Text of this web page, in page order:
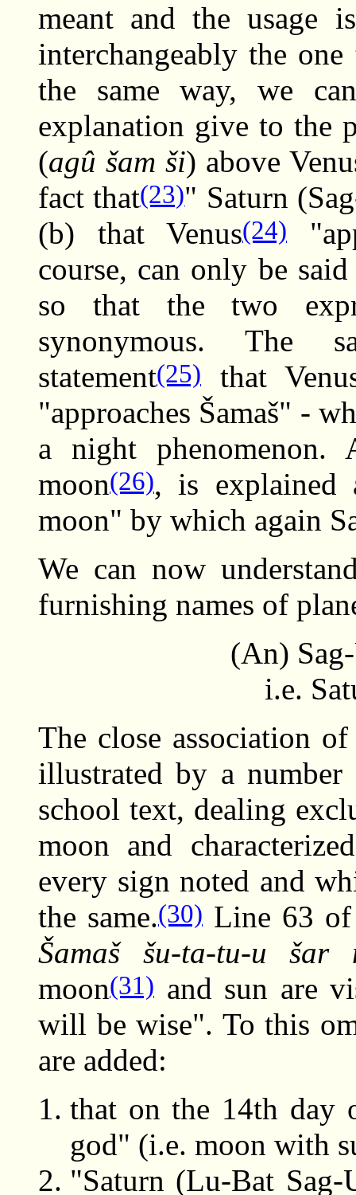
meant and the usage
interchangeably the
the same way, we
explanation give to the
(agû šam ši) above
fact that(23)" Saturn
(b) that Venus(24)
course, can only be
so that the two
synonymous. The
statement(25)
that
"approaches Šamaš" -
a night phenomenon.
moon(26), is explained
moon" by which again
We can now
furnishing names of
(An)
i.e.
The close association
illustrated by a number
school text, dealing
moon and
every sign noted and
the same.(30) Line 63
Šamaš šu-ta-tu-u šar
moon(31) and sun are
will be wise". To this
are added:
that on the 14th day
god" (i.e. moon with
"Saturn (Lu-Bat